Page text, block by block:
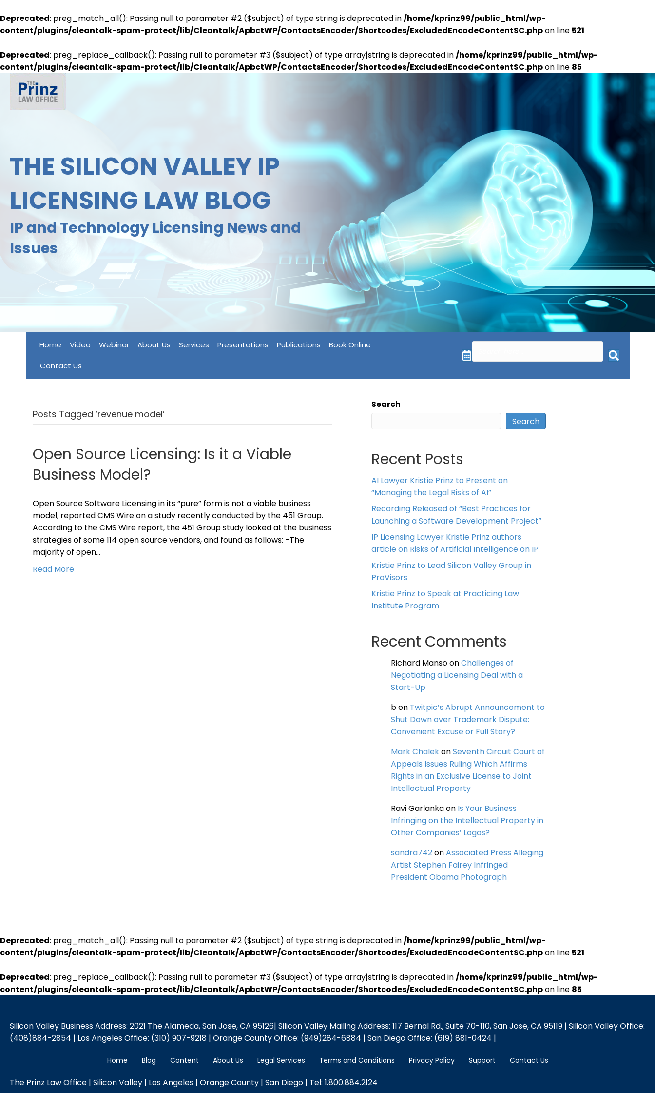
Deprecated: preg_match_all(): Passing null to parameter #2 ($subject) of type string is deprecated in/home/kprinz99/public_html/wp-
content/plugins/cleantalk-spam-protect/lib/Cleantalk/ApbctWP/ContactsEncoder/Shortcodes/ExcludedEncodeContentSC.phpon line 521
Deprecated: preg_replace_callback(): Passing null to parameter #3 ($subject) of type array|string is deprecated in/home/kprinz99/public_html/wp-
content/plugins/cleantalk-spam-protect/lib/Cleantalk/ApbctWP/ContactsEncoder/Shortcodes/ExcludedEncodeContentSC.phpon line 85
THE SILICON VALLEY IP
LICENSING LAW BLOG
IP and Technology Licensing News and
Issues
Home Video Webinar About Us Services Presentations Publications Book Online
Contact Us
Posts Tagged ‘revenue model’
Open Source Licensing: Is it a Viable
Business Model?
Open Source Software Licensing in its “pure” form is not a viable business
model, reported CMS Wire on a study recently conducted by the 451 Group.
According to the CMS Wire report, the 451 Group study looked at the business
strategies of some 114 open source vendors, and found as follows: -The
majority of open…
Read More
Search
Search
Recent Posts
AI Lawyer Kristie Prinz to Present on
“Managing the Legal Risks of AI”
Recording Released of “Best Practices for
Launching a Software Development Project”
IP Licensing Lawyer Kristie Prinz authors
article on Risks of Artificial Intelligence on IP
Kristie Prinz to Lead Silicon Valley Group in
ProVisors
Kristie Prinz to Speak at Practicing Law
Institute Program
Recent Comments
Richard MansoonChallenges of
Negotiating a Licensing Deal with a
Start-Up
bon Twitpic’s Abrupt Announcement to
Shut Down over Trademark Dispute:
Convenient Excuse or Full Story?
Mark ChalekonSeventh Circuit Court of
Appeals Issues Ruling Which Affirms
Rights in an Exclusive License to Joint
Intellectual Property
Ravi Garlankaon Is Your Business
Infringing on the Intellectual Property in
Other Companies’ Logos?
sandra742onAssociated Press Alleging
Artist Stephen Fairey Infringed
President Obama Photograph
Deprecated: preg_match_all(): Passing null to parameter #2 ($subject) of type string is deprecated in/home/kprinz99/public_html/wp-
content/plugins/cleantalk-spam-protect/lib/Cleantalk/ApbctWP/ContactsEncoder/Shortcodes/ExcludedEncodeContentSC.phpon line 521
Deprecated: preg_replace_callback(): Passing null to parameter #3 ($subject) of type array|string is deprecated in/home/kprinz99/public_html/wp-
content/plugins/cleantalk-spam-protect/lib/Cleantalk/ApbctWP/ContactsEncoder/Shortcodes/ExcludedEncodeContentSC.phpon line 85
Silicon Valley Business Address: 2021 The Alameda, San Jose, CA 95126| Silicon Valley Mailing Address: 117 Bernal Rd., Suite 70-110, San Jose, CA 95119 | Silicon Valley Office:
(408)884-2854 | Los Angeles Office: (310) 907-9218 | Orange County Office: (949)284-6884 | San Diego Office: (619) 881-0424 |
Home Blog Content About Us Legal Services Terms and Conditions Privacy Policy Support Contact Us
The Prinz Law Office | Silicon Valley | Los Angeles | Orange County | San Diego | Tel: 1.800.884.2124